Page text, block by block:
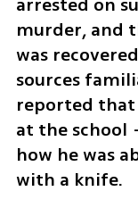
murder, and
was
sources
reported that
at the school
how he was
with a knife.